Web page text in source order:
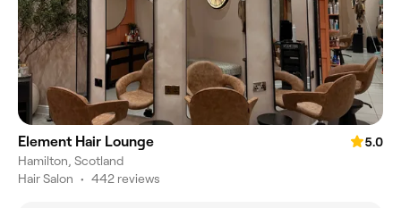
Element Hair Lounge
5.0
Hamilton, Scotland
Hair Salon • 442 reviews